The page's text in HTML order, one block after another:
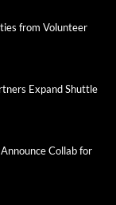
from Volunteer
Expand Shuttle
Announce Collab for